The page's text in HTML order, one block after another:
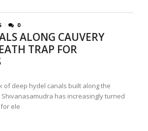
0
ALONG CAUVERY
TRAP FOR
of deep hydel canals built along the
Shivanasamudra has increasingly turned
ele